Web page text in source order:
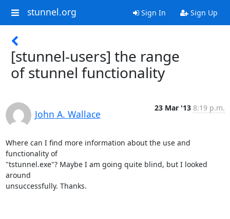
stunnel.org Sign In Sign Up
[stunnel-users] the range
of stunnel functionality
John A. Wallace
23 Mar '13 8:19 p.m.
Where can I find more information about the use and
functionality of
"tstunnel.exe"? Maybe I am going quite blind, but I looked
around
unsuccessfully. Thanks.